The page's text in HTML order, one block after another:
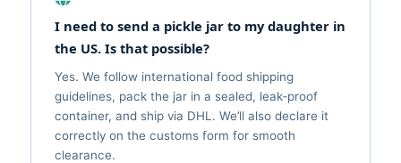
I need to send a pickle jar to my daughter in
the US. Is that possible?
Yes. We follow international food shipping
guidelines, pack the jar in a sealed, leak‑proof
container, and ship via DHL. We’ll also declare it
correctly on the customs form for smooth
clearance.